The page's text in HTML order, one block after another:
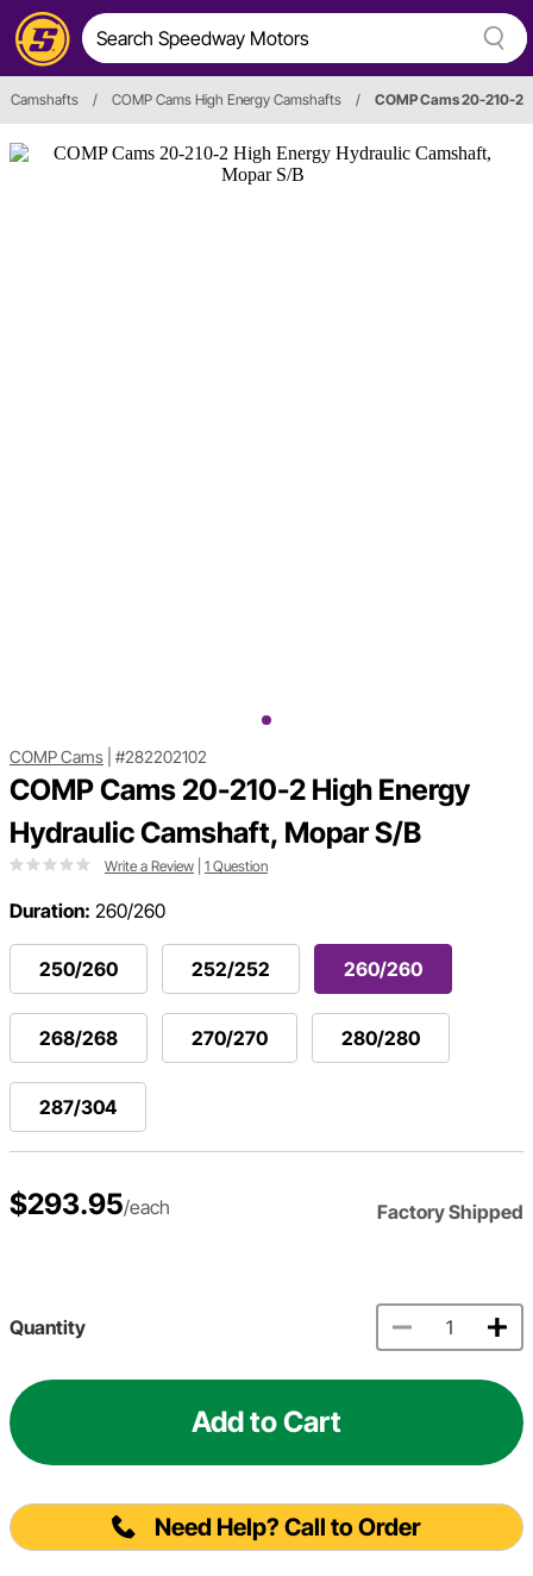
Camshafts / COMP Cams High Energy Camshafts / COMP Cams 20-210-2
COMP Cams #282202102
COMP Cams 20-210-2 High Energy
Hydraulic Camshaft, Mopar S/B
Write a Review 1 Question
Duration: 260/260
250/260 252/252 260/260
268/268 270/270 280/280
287/304
$293.95/each Factory Shipped
Quantity
Add to Cart
Need Help? Call to Order